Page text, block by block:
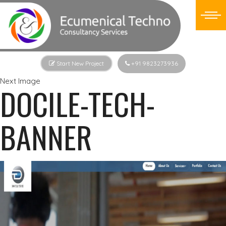
Start New Project +91 9823273936
Next Image
DOCILE-TECH-
BANNER